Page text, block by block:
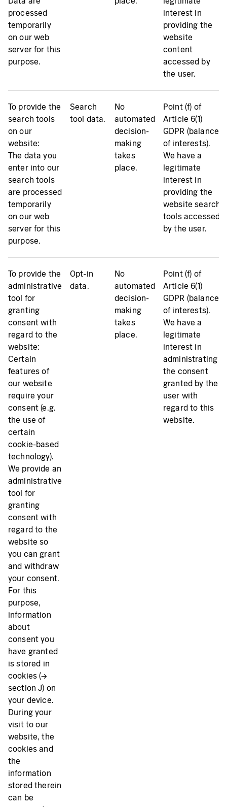
processed
temporarily
on our web
server for this
purpose.
interest in
providing the
website
content
accessed by
the user.
To provide the
search tools
on our
website:
The data you
enter into our
search tools
are processed
temporarily
on our web
server for this
purpose.
Search
tool data.
No
automated
decision-
making
takes
place.
Point (f) of
Article 6(1)
GDPR (balance
of interests).
We have a
legitimate
interest in
providing the
website search
tools accessed
by the user.
To provide the
administrative
tool for
granting
consent with
regard to the
website:
Certain
features of
our website
require your
consent (e.g.
the use of
certain
cookie-based
technology).
We provide an
administrative
tool for
granting
consent with
regard to the
website so
you can grant
and withdraw
your consent.
For this
purpose,
information
about
consent you
have granted
is stored in
cookies (→
section J) on
your device.
During your
visit to our
website, the
cookies and
the
information
stored therein
can be
Opt-in
data.
No
automated
decision-
making
takes
place.
Point (f) of
Article 6(1)
GDPR (balance
of interests).
We have a
legitimate
interest in
administrating
the consent
granted by the
user with
regard to this
website.